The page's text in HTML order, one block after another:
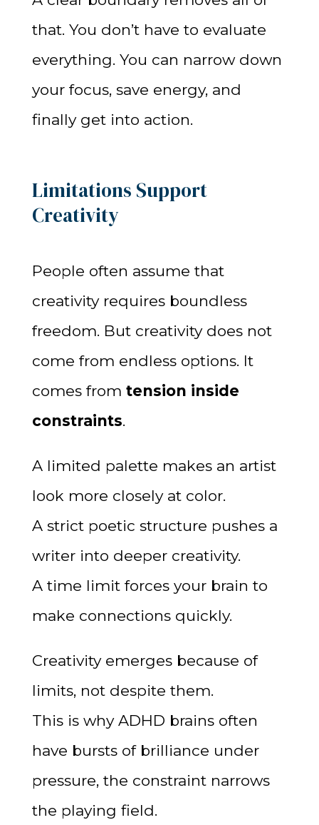
that. You don’t have to evaluate
everything. You can narrow down
your focus, save energy, and
finally get into action.
Limitations Support
Creativity
People often assume that
creativity requires boundless
freedom. But creativity does not
come from endless options. It
comes from tension inside
constraints.
A limited palette makes an artist
look more closely at color.
A strict poetic structure pushes a
writer into deeper creativity.
A time limit forces your brain to
make connections quickly.
Creativity emerges because of
limits, not despite them.
This is why ADHD brains often
have bursts of brilliance under
pressure, the constraint narrows
the playing field.